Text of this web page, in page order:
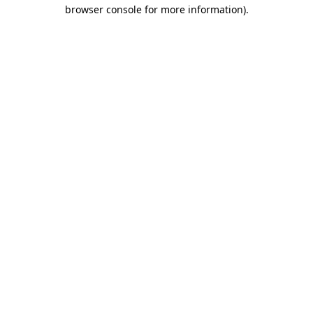
browser console for more information).